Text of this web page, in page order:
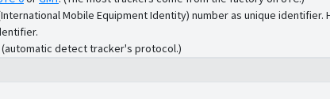
Mobile Equipment Identity) number as unique
detect tracker's protocol.)